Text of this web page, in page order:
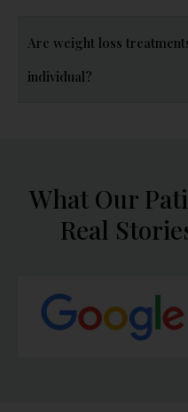
Are weight loss
individual?
What Our
Real